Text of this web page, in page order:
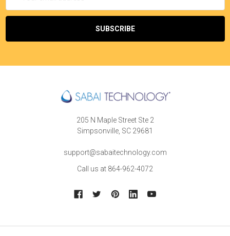
205 N Maple Street Ste 2
Simpsonville, SC 29681
support@sabaitechnology.com
Call us at 864-962-4072